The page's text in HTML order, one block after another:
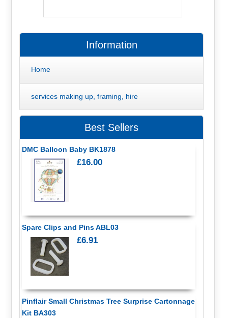
Information
Home
services making up, framing, hire
Best Sellers
DMC Balloon Baby BK1878
£16.00
Spare Clips and Pins ABL03
£6.91
Pinflair Small Christmas Tree Surprise Cartonnage
Kit BA303